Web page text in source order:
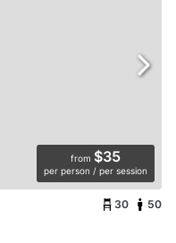
from $35
per person / per session
30 50